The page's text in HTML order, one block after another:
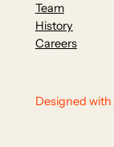
Team
History
Careers
Designed with